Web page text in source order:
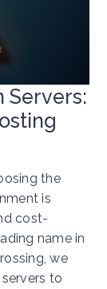
Servers:
the
is
cost-
name in
we
servers to